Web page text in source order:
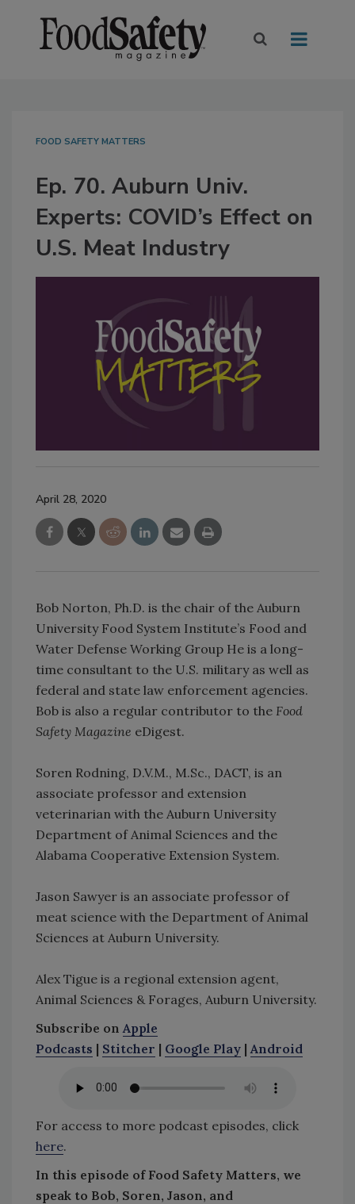
FOOD SAFETY MATTERS
Ep. 70. Auburn Univ.
Experts: COVID’s Effect on
U.S. Meat Industry
April 28, 2020
Bob Norton, Ph.D. is the chair of the Auburn
University Food System Institute’s Food and
Water Defense Working Group He is a long-
time consultant to the U.S. military as well as
federal and state law enforcement agencies.
Bob is also a regular contributor to the Food
Safety Magazine eDigest.
Soren Rodning, D.V.M., M.Sc., DACT, is an
associate professor and extension
veterinarian with the Auburn University
Department of Animal Sciences and the
Alabama Cooperative Extension System.
Jason Sawyer is an associate professor of
meat science with the Department of Animal
Sciences at Auburn University.
Alex Tigue is a regional extension agent,
Animal Sciences & Forages, Auburn University.
Subscribe on Apple
Podcasts | Stitcher | Google Play | Android
For access to more podcast episodes, click
here.
In this episode of Food Safety Matters, we
speak to Bob, Soren, Jason, and